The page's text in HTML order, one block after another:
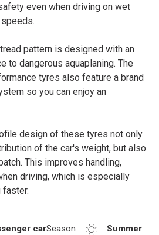
even when driving on wet
pattern is designed with an
to dangerous aquaplaning. The
tyres also feature a brand
so you can enjoy an
design of these tyres not only
of the car's weight, but also
This improves handling,
driving, which is especially
faster.
carSeason Summer